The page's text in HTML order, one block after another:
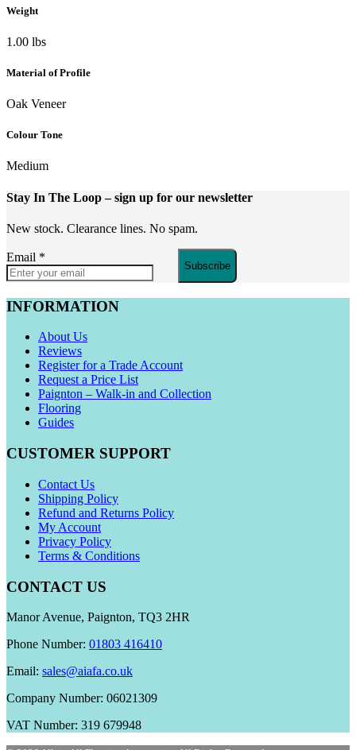
Weight
1.00 lbs
Material of Profile
Oak Veneer
Colour Tone
Medium
Stay In The Loop– sign up for our newsletter
New stock. Clearance lines. No spam.
Email *
Subscribe
INFORMATION
About Us
Reviews
Register for a Trade Account
Request a Price List
Paignton – Walk-in and Collection
Flooring
Guides
CUSTOMER SUPPORT
Contact Us
Shipping Policy
Refund and Returns Policy
My Account
Privacy Policy
Terms & Conditions
CONTACT US
Manor Avenue, Paignton, TQ3 2HR
Phone Number: 01803 416410
Email: sales@aiafa.co.uk
Company Number: 06021309
VAT Number: 319 679948